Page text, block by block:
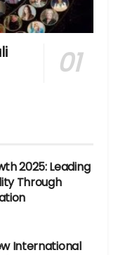
2025: Leading
Through
International